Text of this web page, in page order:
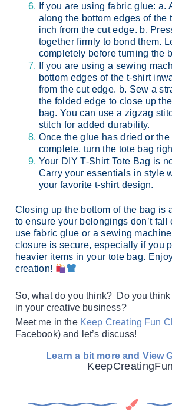
If you are using fabric glue: a.
along the bottom edges of the
inch from the cut edge. b.
together firmly to bond them.
completely before turning the
If you are using a sewing
bottom edges of the t-shirt
from the cut edge. b. Sew a
the folded edge to close up
bag. You can use a zigzag
stitch for added durability.
Once the glue has dried or
complete, turn the tote bag
Your DIY T-Shirt Tote Bag is
Carry your essentials in style
your favorite t-shirt design.
Closing up the bottom of the bag is
to ensure your belongings don’t fall
use fabric glue or a sewing
closure is secure, especially if you
heavier items in your tote bag.
creation!
So, what do you think? Do you think
in your creative business?
Meet me in the Keep Creating Fun
Facebook) and let’s discuss!
Learn a bit more and View